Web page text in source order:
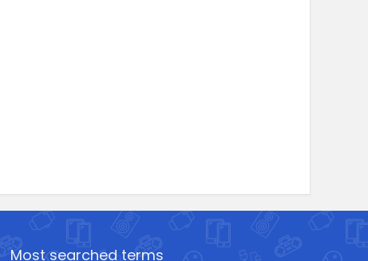
Most searched terms